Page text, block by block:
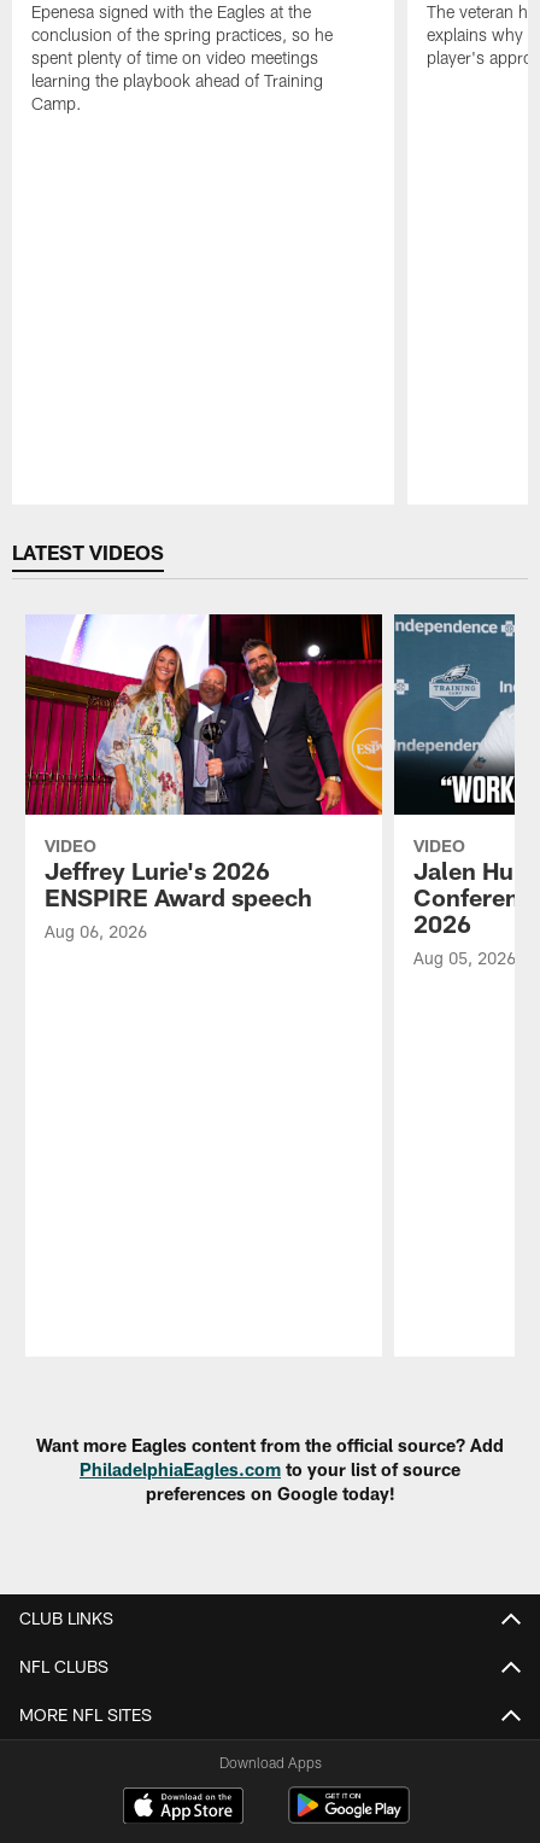
Epenesa signed with the Eagles at the
conclusion of the spring practices, so he
spent plenty of time on video meetings
learning the playbook ahead of Training
Camp.
The veteran
explains why
player's
LATEST VIDEOS
VIDEO
Jeffrey Lurie's 2026
ENSPIRE Award speech
Aug 06, 2026
VIDEO
Jalen
2026
Aug 05, 2026
Want more Eagles content from the official source? Add
PhiladelphiaEagles.com to your list of source
preferences on Google today!
CLUB LINKS
NFL CLUBS
MORE NFL SITES
Download Apps